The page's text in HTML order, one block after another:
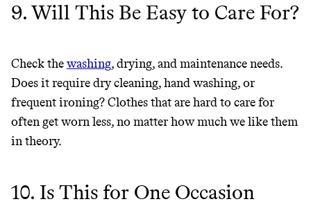
9. Will This Be Easy to Care For?
Check thewashing, drying, and maintenance needs.
Does it require dry cleaning, hand washing, or
frequent ironing? Clothes that are hard to care for
often get worn less, no matter how much we like them
in theory.
10. Is This for One Occasion